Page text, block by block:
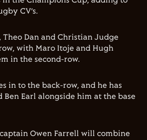
CV’s.
Theo Dan and Christian Judge
with Maro Itoje and Hugh
in the second-row.
in to the back-row, and he has
Earl alongside him at the base
Owen Farrell will combine